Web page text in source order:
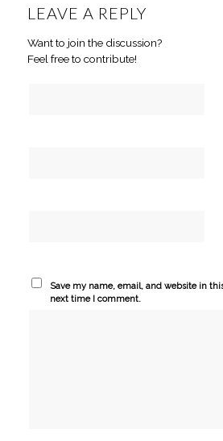
LEAVE A REPLY
Want to join the discussion?
Feel free to contribute!
Save my name, email, and website in
next time I comment.